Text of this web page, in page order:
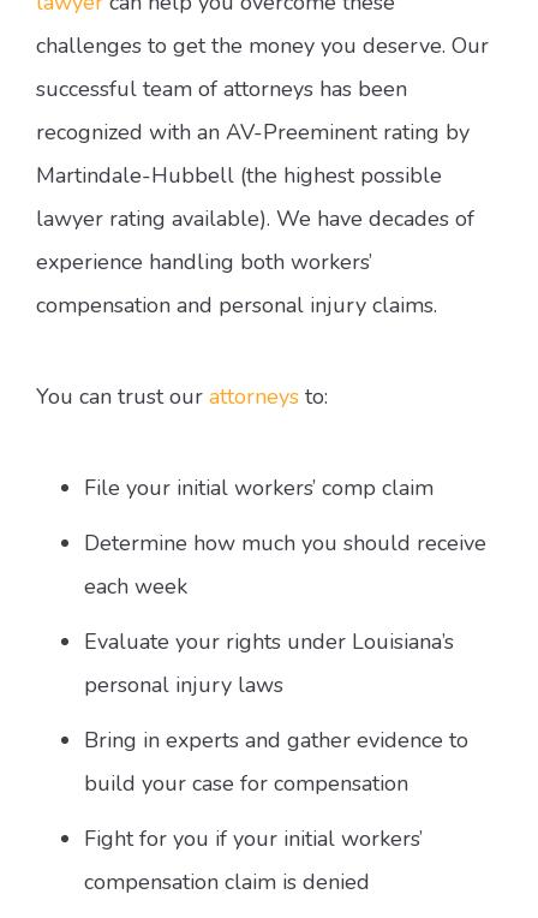
challenges to get the money you deserve. Our
successful team of attorneys has been
recognized with an AV-Preeminent rating by
Martindale-Hubbell (the highest possible
lawyer rating available). We have decades of
experience handling both workers’
compensation and personal injury claims.
You can trust our attorneys to:
File your initial workers’ comp claim
Determine how much you should receive
each week
Evaluate your rights under Louisiana’s
personal injury laws
Bring in experts and gather evidence to
build your case for compensation
Fight for you if your initial workers’
compensation claim is denied